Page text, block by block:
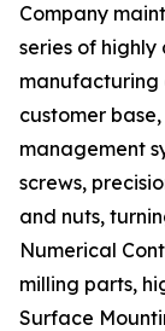
Company
series of
manufacturing
customer
management
screws,
and nuts,
Numerical
milling parts,
Surface